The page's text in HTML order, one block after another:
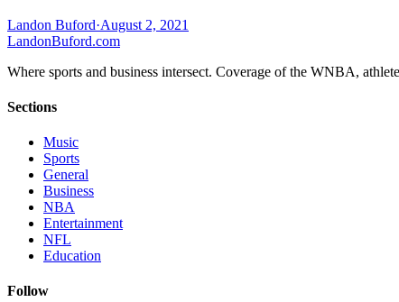
Landon Buford·August 2, 2021
LandonBuford.com
Where sports and business intersect. Coverage of the WNBA,
Sections
Music
Sports
General
Business
NBA
Entertainment
NFL
Education
Follow